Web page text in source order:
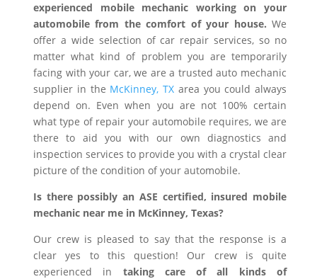
experienced mobile mechanic working on your
automobile from the comfort of your house. We
offer a wide selection of car repair services, so no
matter what kind of problem you are temporarily
facing with your car, we are a trusted auto mechanic
supplier in the McKinney, TX area you could always
depend on. Even when you are not 100% certain
what type of repair your automobile requires, we are
there to aid you with our own diagnostics and
inspection services to provide you with a crystal clear
picture of the condition of your automobile.
Is there possibly an ASE certified, insured mobile
mechanic near me in McKinney, Texas?
Our crew is pleased to say that the response is a
clear yes to this question! Our crew is quite
experienced in taking care of all kinds of